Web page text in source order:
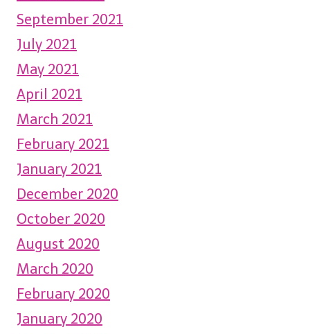
September 2021
July 2021
May 2021
April 2021
March 2021
February 2021
January 2021
December 2020
October 2020
August 2020
March 2020
February 2020
January 2020